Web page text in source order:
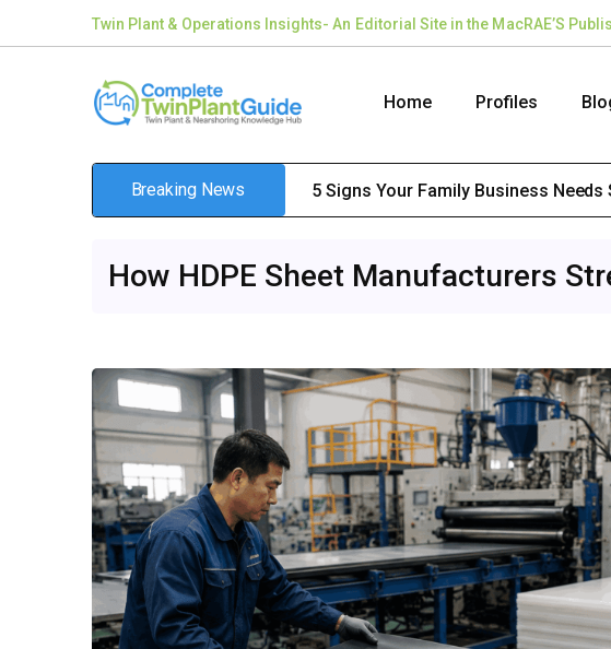
Twin Plant & Operations Insights- An Editorial Site in the MacRAE’S
Home Profiles
Breaking News 5 Signs Your Family Business
How HDPE Sheet Manufacturers